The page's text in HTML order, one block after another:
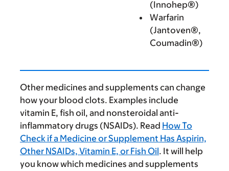
(Innohep®)
Warfarin
(Jantoven®,
Coumadin®)
Other medicines and supplements can change
how your blood clots. Examples include
vitamin E, fish oil, and nonsteroidal anti-
inflammatory drugs (NSAIDs). Read How To
Check if a Medicine or Supplement Has Aspirin,
Other NSAIDs, Vitamin E, or Fish Oil. It will help
you know which medicines and supplements